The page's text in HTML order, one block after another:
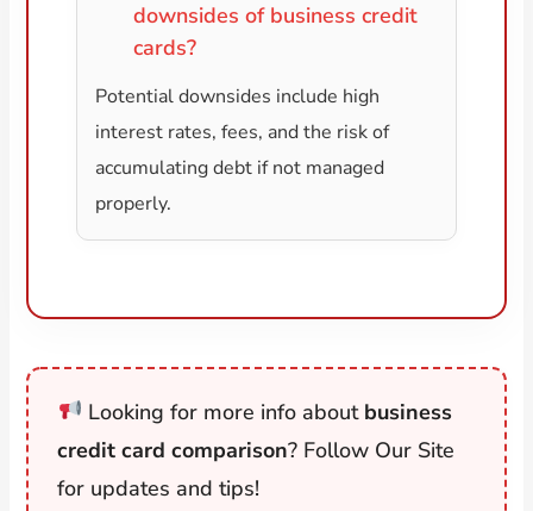
downsides of business credit
cards?
Potential downsides include high
interest rates, fees, and the risk of
accumulating debt if not managed
properly.
Looking for more info about business
credit card comparison? Follow Our Site
for updates and tips!